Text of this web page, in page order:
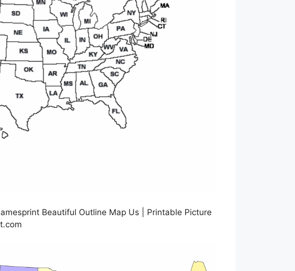
Beautiful Outline Map Us | Printable Picture